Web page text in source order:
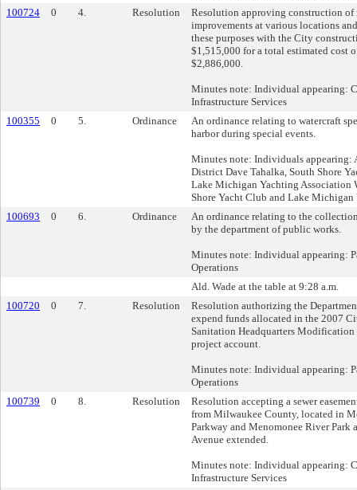
100724
0 4. Resolution
Resolution approving construction of
improvements at various locations
these purposes with the City
$1,515,000 for a total estimated cost
$2,886,000.
Minutes note: Individual appearing:
Infrastructure Services
100355
0 5. Ordinance
An ordinance relating to watercraft
harbor during special events.
Minutes note: Individuals
District Dave Tahalka, South Shore
Lake Michigan Yachting Association
Shore Yacht Club and Lake
100693
0 6. Ordinance
An ordinance relating to the
by the department of public works.
Minutes note: Individual appearing:
Operations
Ald. Wade at the table at 9:28 a.m.
100720
0 7. Resolution
Resolution authorizing the
expend funds allocated in the 2007
Sanitation Headquarters Modification
project account.
Minutes note: Individual appearing:
Operations
100739
0 8. Resolution
Resolution accepting a sewer
from Milwaukee County, located in
Parkway and Menomonee River Park
Avenue extended.
Minutes note: Individual appearing:
Infrastructure Services